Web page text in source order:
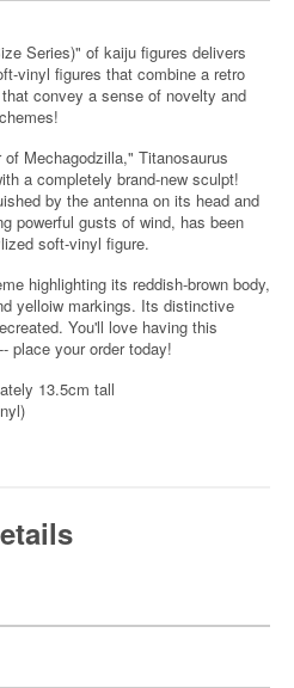
Series)" of kaiju figures delivers
vinyl figures that combine a retro
convey a sense of novelty and
Mechagodzilla," Titanosaurus
a completely brand-new sculpt!
by the antenna on its head and
powerful gusts of wind, has been
soft-vinyl figure.
highlighting its reddish-brown body,
yelloiw markings. Its distinctive
You'll love having this
place your order today!
13.5cm tall